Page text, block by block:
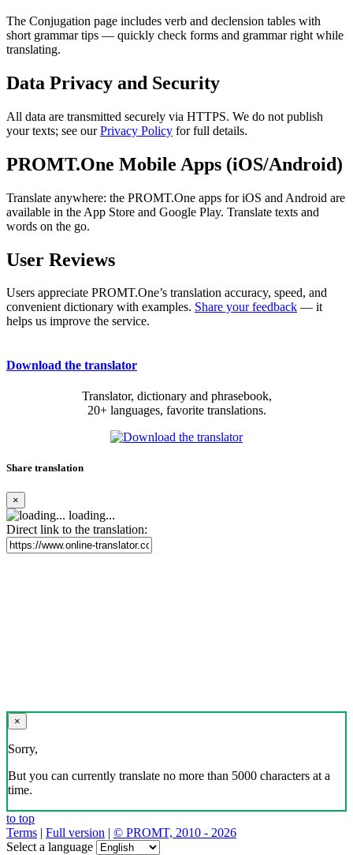
The Conjugation page includes verb and declension tables with
short grammar tips — quickly check forms and grammar right while
translating.
Data Privacy and Security
All data are transmitted securely via HTTPS. We do not publish
your texts; see ourPrivacy Policy for full details.
PROMT.One Mobile Apps (iOS/Android)
Translate anywhere: the PROMT.One apps for iOS and Android are
available in the App Store and Google Play. Translate texts and
words on the go.
User Reviews
Users appreciate PROMT.One’s translation accuracy, speed, and
convenient dictionary with examples. Share your feedback — it
helps us improve the service.
Download the translator
Translator, dictionary and phrasebook,
20+ languages, favorite translations.
Share translation
×
loading...
Direct link to the translation:
×
Sorry,
But you can currently translate no more than 5000 characters at a
time.
to top
Terms | Full version | © PROMT, 2010 - 2026
Select a language